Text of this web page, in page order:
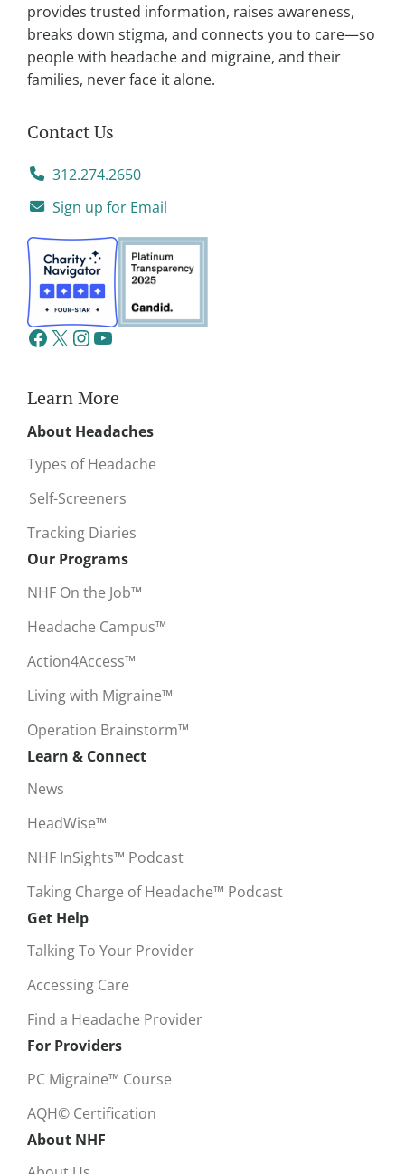
provides trusted information, raises awareness,
breaks down stigma, and connects you to care—so
people with headache and migraine, and their
families, never face it alone.
Contact Us
312.274.2650
Sign up for Email
Learn More
About Headaches
Types of Headache
Self-Screeners
Tracking Diaries
Our Programs
NHF On the Job™
Headache Campus™
Action4Access™
Living with Migraine™
Operation Brainstorm™
Learn & Connect
News
HeadWise™
NHF InSights™ Podcast
Taking Charge of Headache™ Podcast
Get Help
Talking To Your Provider
Accessing Care
Find a Headache Provider
For Providers
PC Migraine™ Course
AQH© Certification
About NHF